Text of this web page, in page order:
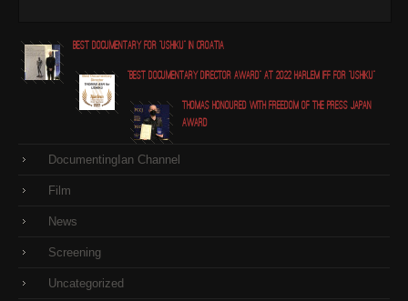
Best Documentary for "Ushiku" in Croatia
"Best Documentary Director award" at 2022 Harlem IFF for "Ushiku"
Thomas honoured with Freedom of the Press Japan
award
DocumentingIan Channel
Film
News
Screening
Uncategorized